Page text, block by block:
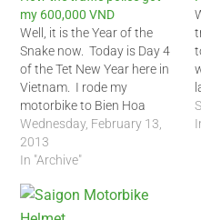
my 600,000 VND
Well, it is the Year of the
Snake now. Today is Day 4
of the Tet New Year here in
Vietnam. I rode my
motorbike to Bien Hoa
outside of Saigon to see a
friend. I rode him back to
Saigon during the early
outskirts of…
Wednesday, February 13,
2013
In "Archive"